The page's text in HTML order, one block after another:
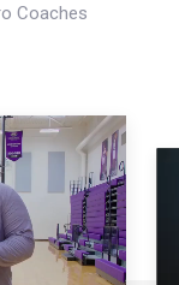
Coaches